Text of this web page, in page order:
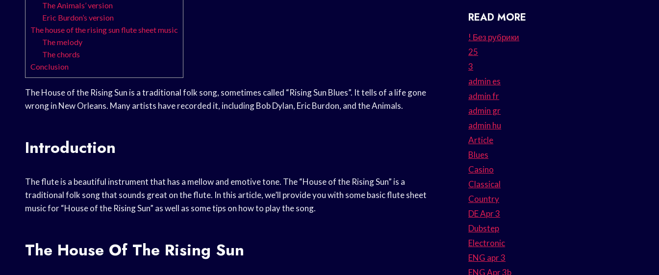
The Animals’ version
Eric Burdon’s version
The house of the rising sun flute sheet music
The melody
The chords
Conclusion
The House of the Rising Sun is a traditional folk song, sometimes called “Rising Sun Blues”. It tells of a life gone
wrong in New Orleans. Many artists have recorded it, including Bob Dylan, Eric Burdon, and the Animals.
Introduction
The flute is a beautiful instrument that has a mellow and emotive tone. The “House of the Rising Sun” is a
traditional folk song that sounds great on the flute. In this article, we’ll provide you with some basic flute sheet
music for “House of the Rising Sun” as well as some tips on how to play the song.
The House Of The Rising Sun
READ MORE
! Без рубрики
25
3
admin es
admin fr
admin gr
admin hu
Article
Blues
Casino
Classical
Country
DE Apr 3
Dubstep
Electronic
ENG apr 3
ENG Apr 3b